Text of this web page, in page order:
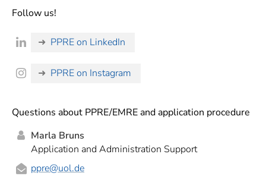
Follow us!
PPRE on LinkedIn
PPRE on Instagram
Questions about PPRE/EMRE and application procedure
Marla Bruns
Application and Administration Support
ppre@uol.de